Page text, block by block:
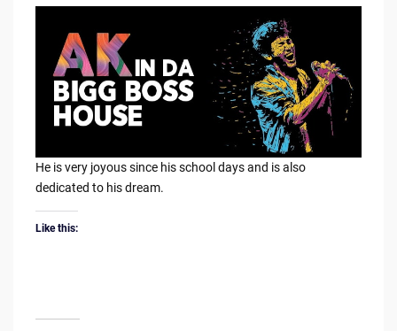
He is very joyous since his school days and is also
dedicated to his dream.
Like this: